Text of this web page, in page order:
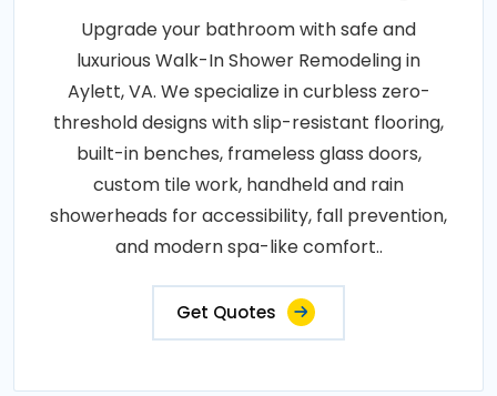
Upgrade your bathroom with safe and
luxurious Walk-In Shower Remodeling in
Aylett, VA. We specialize in curbless zero-
threshold designs with slip-resistant flooring,
built-in benches, frameless glass doors,
custom tile work, handheld and rain
showerheads for accessibility, fall prevention,
and modern spa-like comfort..
Get Quotes